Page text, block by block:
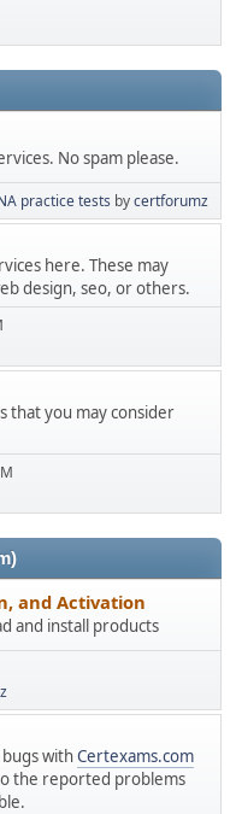
No spam please.
practice tests bycertforumz
here. These may
design, seo, or others.
that you may consider
and Activation
and install products
withCertexams.com
the reported problems